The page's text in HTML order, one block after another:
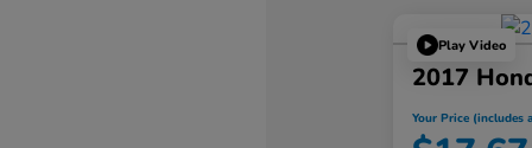
Play Video
2017
Your Price (includes